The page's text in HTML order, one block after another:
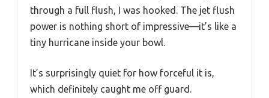
through a full flush, I was hooked. The jet flush
power is nothing short of impressive—it’s like a
tiny hurricane inside your bowl.
It’s surprisingly quiet for how forceful it is,
which definitely caught me off guard.